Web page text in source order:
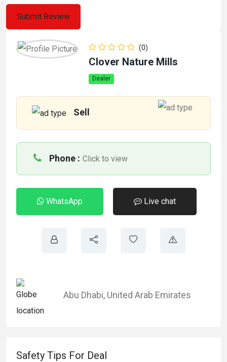
(0)
Clover Nature Mills
Dealer
Sell
Phone : Click to view
WhatsApp Live chat
Abu Dhabi, United Arab Emirates
Safety Tips For Deal